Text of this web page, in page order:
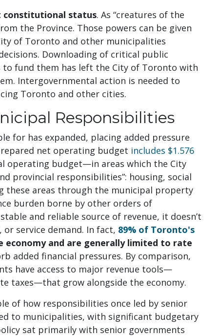
constitutional status. As “creatures of the
the Province. Those powers can be given
of Toronto and other municipalities
Downloading of critical public
fund them has left the City of Toronto with
Intergovernmental action is needed to
Toronto and other cities.
Responsibilities
for has expanded, placing added pressure
net operating budget includes $1.576
operating budget—in areas which the City
provincial responsibilities”: housing, social
these areas through the municipal property
burden borne by other orders of
and reliable source of revenue, it doesn’t
service demand. In fact, 89% of Toronto's
and are generally limited to rate
added financial pressures. By comparison,
have access to major revenue tools—
taxes—that grow alongside the economy.
of how responsibilities once led by senior
to municipalities, with significant budgetary
sat primarily with senior governments